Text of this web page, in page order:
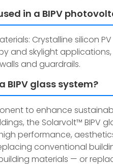
in a BIPV
Crystalline silicon
and skylight applications,
and guardrails.
BIPV glass system?
to enhance
the Solarvolt™ BIPV
performance,
conventional
materials — or